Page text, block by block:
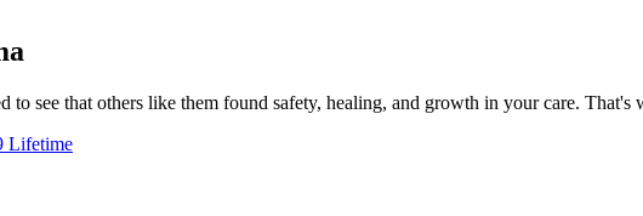
to see that others like them found safety, healing, and growth in your care. That's
Lifetime